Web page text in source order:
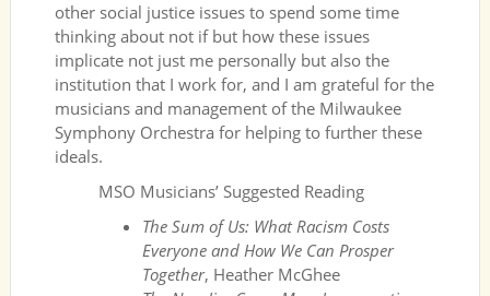
other social justice issues to spend some time
thinking about not if but how these issues
implicate not just me personally but also the
institution that I work for, and I am grateful for the
musicians and management of the Milwaukee
Symphony Orchestra for helping to further these
ideals.
MSO Musicians’ Suggested Reading
The Sum of Us: What Racism Costs
Everyone and How We Can Prosper
Together, Heather McGhee